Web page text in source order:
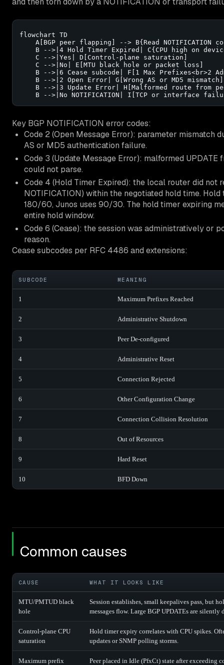
flowchart TD
A[BGP peer flapping] --> B{Read NOTIFICATION
B -->|4 Hold Timer Expired| C{CPU high on
    C -->|Yes| D[Control-plane saturation]
    C -->|No| E[MTU black hole or packet loss]
B -->|6 Cease subcode| F[1 Max Prefixes<br>2
    B -->|2 Open Error| G[Wrong AS or MD5 mismatch]
B -->|3 Update Error| H[Malformed route from
B -->|No NOTIFICATION| I[TCP or interface
Key BGP NOTIFICATION error codes:
Code 2 (Open Message Error): parameter mismatch
AS or MD5 authentication failure.
Code 3 (Update Message Error): malformed
could not parse.
Code 4 (Hold Timer Expired): the local router did not
NOTIFICATION) within the negotiated hold time.
180/60, Junos uses 90/30. The hold timer expiring
entire hold window.
Code 6 (Cease): the session was administratively or
reason.
Cease subcodes per RFC 4486 and extensions:
SUBCODE MEANING
1 Maximum Prefixes Reached
2 Administrative Shutdown
3 Peer De-configured
4 Administrative Reset
5 Connection Rejected
6 Other Configuration Change
7 Connection Collision Resolution
8 Out of Resources
9 Hard Reset
10 BFD Down
Common causes
CAUSE WHAT IT LOOKS LIKE
MTU/PMTUD black
hole
Session establishes, small keepalives pass, but
messages flow. Large BGP UPDATEs are silently
Control-plane CPU
saturation
Hold timer expiry correlates with CPU spikes.
updates or SNMP polling storms.
Maximum prefix
Peer placed in Idle (PfxCt) state after exceeding